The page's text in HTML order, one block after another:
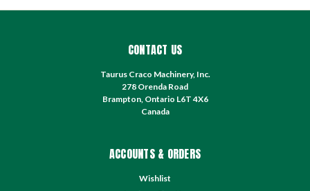
CONTACT US
Taurus Craco Machinery, Inc.
278 Orenda Road
Brampton, Ontario L6T 4X6
Canada
ACCOUNTS & ORDERS
Wishlist